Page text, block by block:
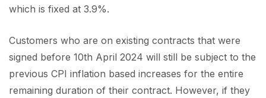
which is fixed at 3.9%.
Customers who are on existing contracts that were
signed before 10th April 2024 will still be subject to the
previous CPI inflation based increases for the entire
remaining duration of their contract. However, if they